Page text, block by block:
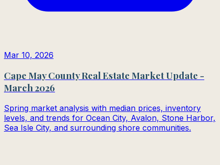
Mar 10, 2026
Cape May County Real Estate Market Update -
March 2026
Spring market analysis with median prices, inventory
levels, and trends for Ocean City, Avalon, Stone Harbor,
Sea Isle City, and surrounding shore communities.